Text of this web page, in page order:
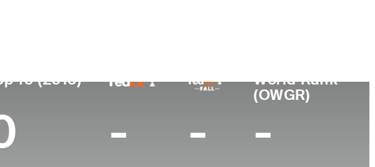
10 (2015)
- -
World Rank
(OWGR)
-